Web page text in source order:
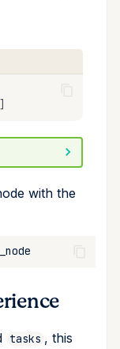
]
with the
tasks , this